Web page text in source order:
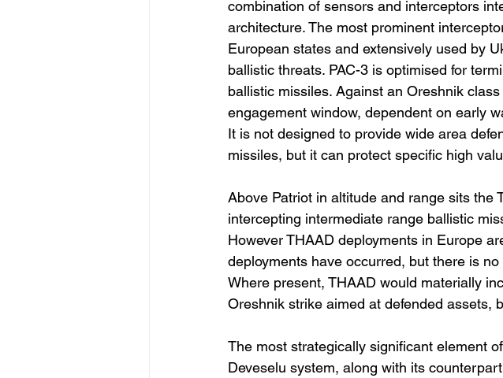
combination of sensors and interceptors
architecture. The most prominent
European states and extensively used by
ballistic threats. PAC-3 is optimised for
ballistic missiles. Against an Oreshnik
engagement window, dependent on early
It is not designed to provide wide area
missiles, but it can protect specific high
Above Patriot in altitude and range sits the
intercepting intermediate range ballistic
However THAAD deployments in Europe
deployments have occurred, but there is
Where present, THAAD would materially
Oreshnik strike aimed at defended assets,
The most strategically significant element
Deveselu system, along with its